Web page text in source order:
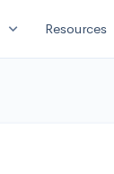
expand_more Resources